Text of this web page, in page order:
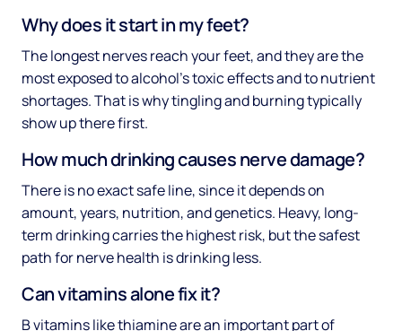
Why does it start in my feet?
The longest nerves reach your feet, and they are the
most exposed to alcohol's toxic effects and to nutrient
shortages. That is why tingling and burning typically
show up there first.
How much drinking causes nerve damage?
There is no exact safe line, since it depends on
amount, years, nutrition, and genetics. Heavy, long-
term drinking carries the highest risk, but the safest
path for nerve health is drinking less.
Can vitamins alone fix it?
B vitamins like thiamine are an important part of